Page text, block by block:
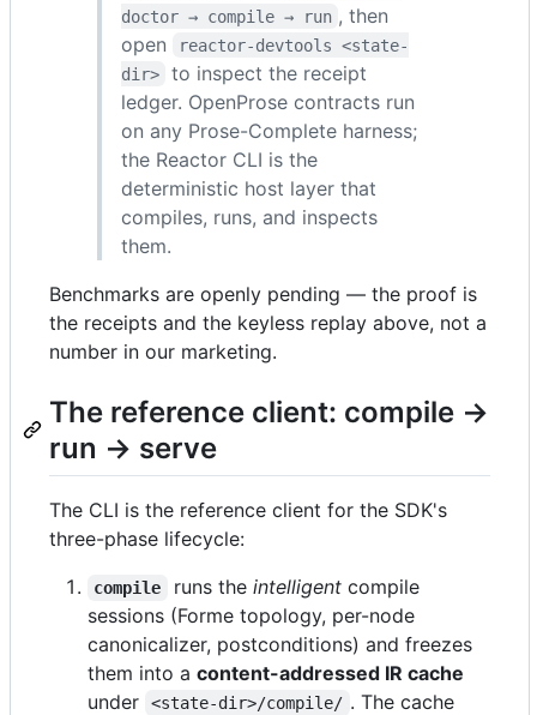
doctor → compile → run , then
open
reactor-devtools <state-
dir>
to inspect the receipt
ledger. OpenProse contracts run
on any Prose-Complete harness;
the Reactor CLI is the
deterministic host layer that
compiles, runs, and inspects
them.
Benchmarks are openly pending — the proof is
the receipts and the keyless replay above, not a
number in our marketing.
The reference client: compile →
run → serve
The CLI is the reference client for the SDK's
three-phase lifecycle:
compile runs the intelligentcompile
sessions (Forme topology, per-node
canonicalizer, postconditions) and freezes
them into a content-addressed IR cache
under
<state-dir>/compile/ . The cache